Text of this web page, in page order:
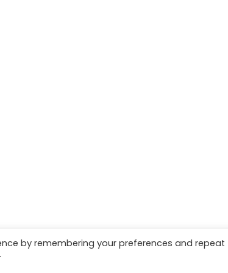
by
by remembering your preferences and repeat